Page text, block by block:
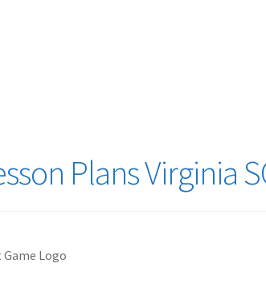
Plans Virginia